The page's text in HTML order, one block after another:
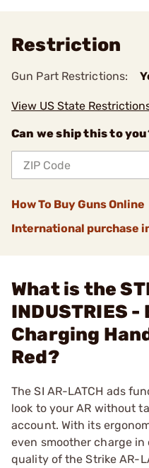
Restriction
Gun Part Restrictions:
View US State
Can we ship this to
How To Buy Guns Online
International purchase
What is the
INDUSTRIES
Charging
Red?
The SI AR-LATCH ads
look to your AR without
account. With its
even smoother charge
quality of the Strike AR-